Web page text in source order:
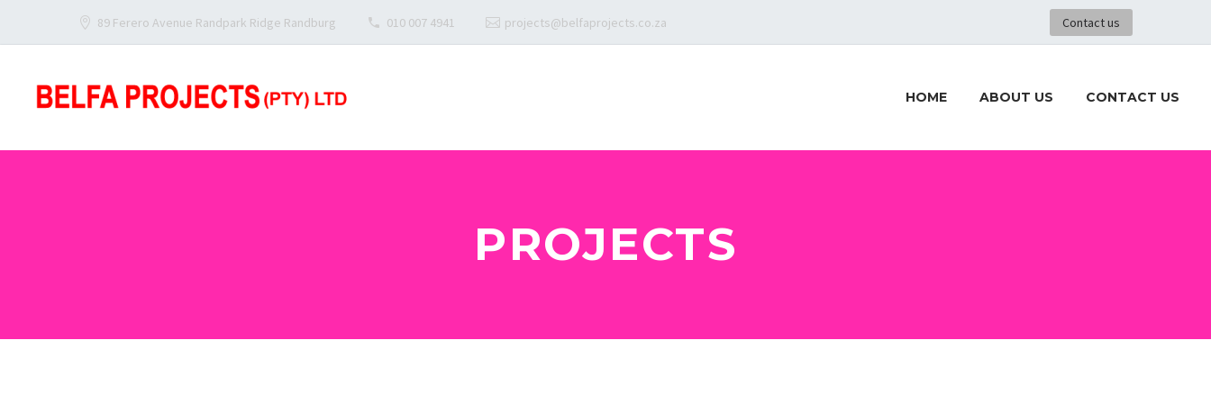
89 Ferero Avenue Randpark Ridge Randburg 010 007 4941 projects@belfaprojects.co.za Contact us
HOME ABOUT US CONTACT US
PROJECTS